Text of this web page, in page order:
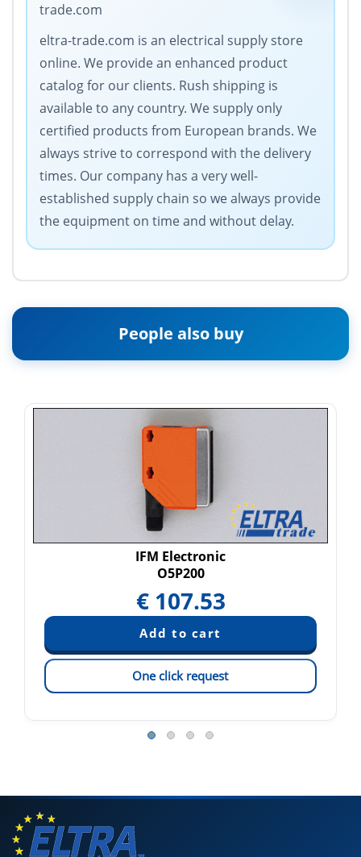
trade.com
eltra-trade.com is an electrical supply store
online. We provide an enhanced product
catalog for our clients. Rush shipping is
available to any country. We supply only
certified products from European brands. We
always strive to correspond with the delivery
times. Our company has a very well-
established supply chain so we always provide
the equipment on time and without delay.
People also buy
IFM Electronic
O5P200
€ 107.53
One click request